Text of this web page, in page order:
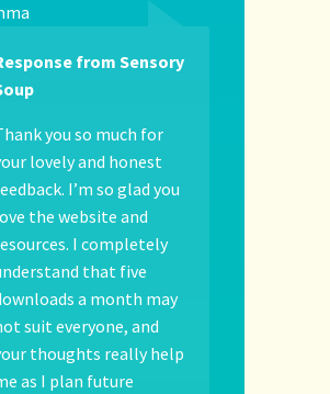
from Sensory
you so much for
lovely and honest
I’m so glad you
the website and
I completely
that five
a month may
suit everyone, and
thoughts really help
as I plan future